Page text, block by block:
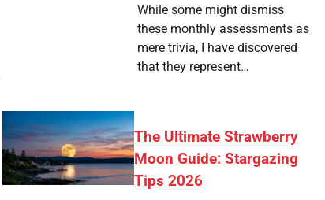
While some might dismiss
these monthly assessments as
mere trivia, I have discovered
that they represent…
The Ultimate Strawberry
Moon Guide: Stargazing
Tips 2026